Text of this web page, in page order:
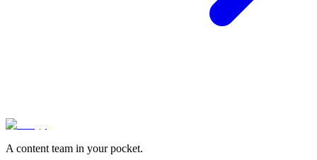
A content team in your pocket.